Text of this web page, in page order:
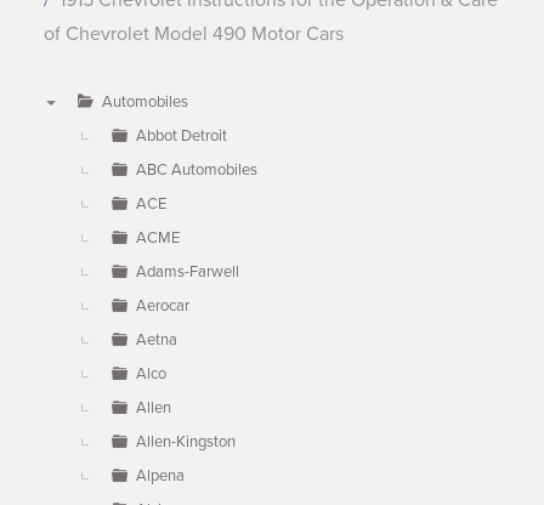
of Chevrolet Model 490 Motor Cars
Automobiles
Abbot Detroit
ABC Automobiles
ACE
ACME
Adams-Farwell
Aerocar
Aetna
Alco
Allen
Allen-Kingston
Alpena